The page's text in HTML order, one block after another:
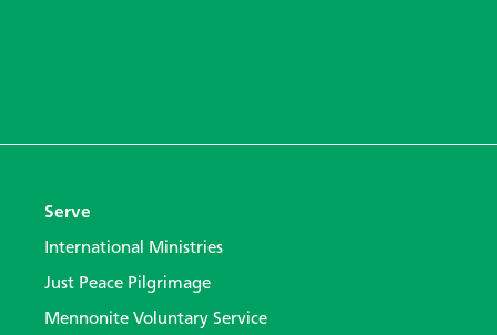
Serve
International Ministries
Just Peace Pilgrimage
Mennonite Voluntary Service